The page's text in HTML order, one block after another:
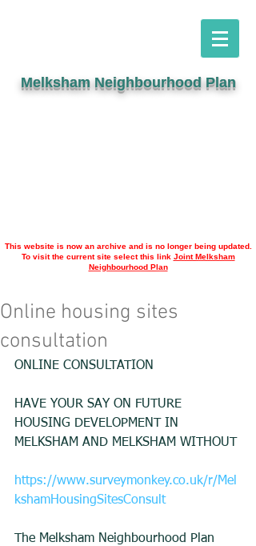
Melksham Neighbourhood Plan
This website is now an archive and is no longer being updated.
To visit the current site select this link Joint Melksham
Neighbourhood Plan
Online housing sites
consultation
ONLINE CONSULTATION
HAVE YOUR SAY ON FUTURE
HOUSING DEVELOPMENT IN
MELKSHAM AND MELKSHAM WITHOUT
https://www.surveymonkey.co.uk/r/Mel
kshamHousingSitesConsult
The Melksham Neighbourhood Plan